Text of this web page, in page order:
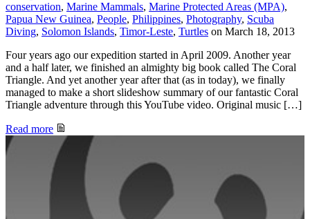
conservation, Marine Mammals, Marine Protected Areas (MPA),
Papua New Guinea, People, Philippines, Photography, Scuba
Diving, Solomon Islands, Timor-Leste, Turtles on March 18, 2013
Four years ago our expedition started in April 2009. Another year
and a half later, we finished an almighty big book called The Coral
Triangle. And yet another year after that (as in today), we finally
managed to make a short slideshow summary of our fantastic Coral
Triangle adventure through this YouTube video. Original music […]
Read more